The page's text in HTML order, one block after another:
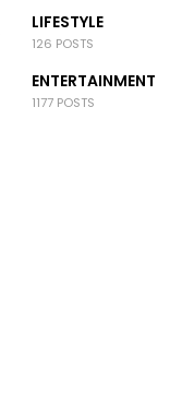
LIFESTYLE
126 POSTS
ENTERTAINMENT
1177 POSTS